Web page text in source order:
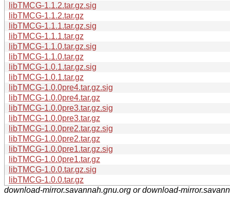
libTMCG-1.1.2.tar.gz.sig
libTMCG-1.1.2.tar.gz
libTMCG-1.1.1.tar.gz.sig
libTMCG-1.1.1.tar.gz
libTMCG-1.1.0.tar.gz.sig
libTMCG-1.1.0.tar.gz
libTMCG-1.0.1.tar.gz.sig
libTMCG-1.0.1.tar.gz
libTMCG-1.0.0pre4.tar.gz.sig
libTMCG-1.0.0pre4.tar.gz
libTMCG-1.0.0pre3.tar.gz.sig
libTMCG-1.0.0pre3.tar.gz
libTMCG-1.0.0pre2.tar.gz.sig
libTMCG-1.0.0pre2.tar.gz
libTMCG-1.0.0pre1.tar.gz.sig
libTMCG-1.0.0pre1.tar.gz
libTMCG-1.0.0.tar.gz.sig
libTMCG-1.0.0.tar.gz
download-mirror.savannah.gnu.org or download-